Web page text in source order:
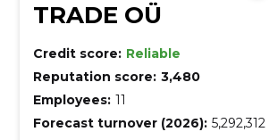
TRADE OÜ
Credit score: Reliable
Reputation score: 3,480
Employees: 11
Forecast turnover (2026):